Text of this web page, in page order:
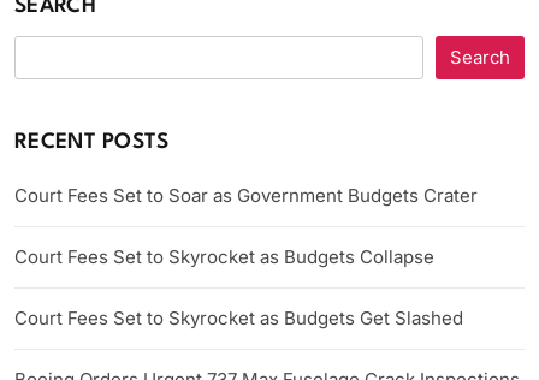
SEARCH
Search
RECENT POSTS
Court Fees Set to Soar as Government Budgets Crater
Court Fees Set to Skyrocket as Budgets Collapse
Court Fees Set to Skyrocket as Budgets Get Slashed